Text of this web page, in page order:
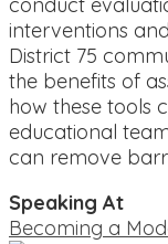
interventions
District 75
the benefits of
how these tools
educational
can remove
Speaking At
Becoming a